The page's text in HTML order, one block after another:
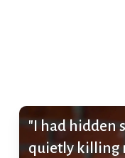
"I had hidden
quietly killing